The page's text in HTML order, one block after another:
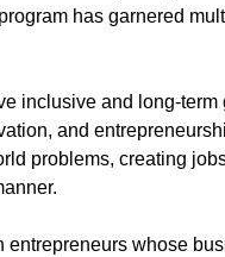
has garnered
inclusive and long-
and
problems, creating
entrepreneurs whose